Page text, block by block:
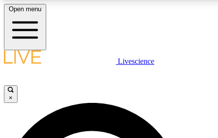
LIVE SCIENCE PLUS
JOIN FREE
Open menu
Livescience
×